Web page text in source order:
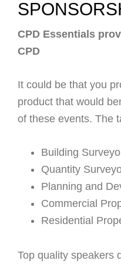
CPD
for
surveyors
CPD Essentials
CPD
It could be that you
product that would
of these events. The
Building
Quantity
Planning and
Commercial
Residential
Top quality speakers